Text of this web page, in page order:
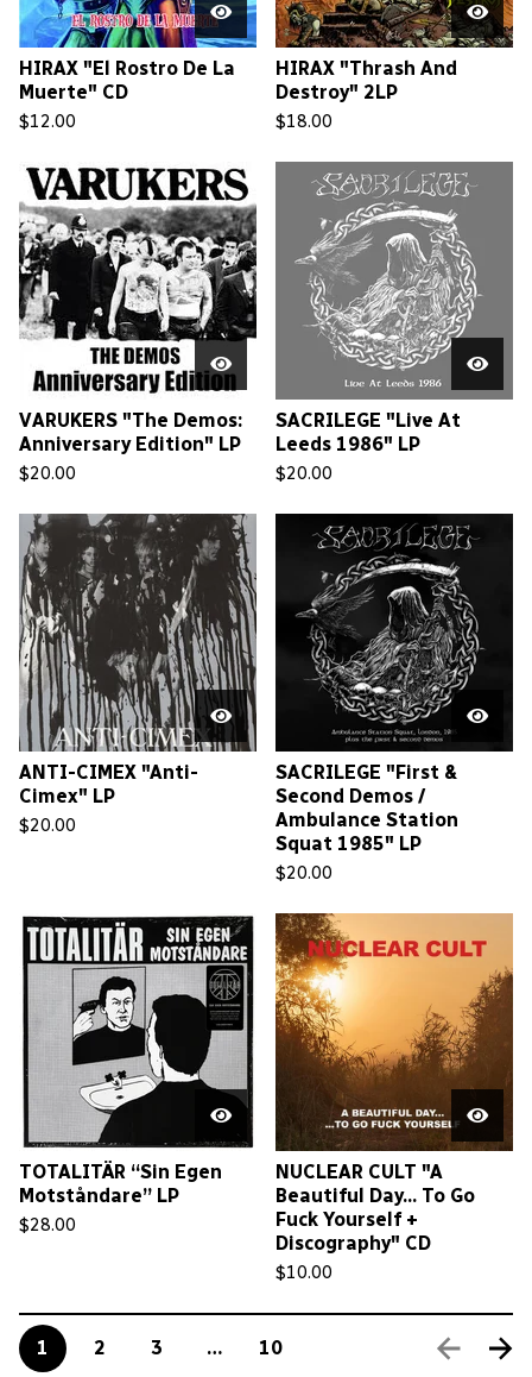
HIRAX "El Rostro De La
Muerte" CD
$12.00
HIRAX "Thrash And
Destroy" 2LP
$18.00
VARUKERS "The Demos:
Anniversary Edition" LP
$20.00
SACRILEGE "Live At
Leeds 1986" LP
$20.00
ANTI-CIMEX "Anti-
Cimex" LP
$20.00
SACRILEGE "First &
Second Demos /
Ambulance Station
Squat 1985" LP
$20.00
TOTALITÄR “Sin Egen
Motståndare” LP
$28.00
NUCLEAR CULT "A
Beautiful Day... To Go
Fuck Yourself +
Discography" CD
$10.00
1 2 3 … 10